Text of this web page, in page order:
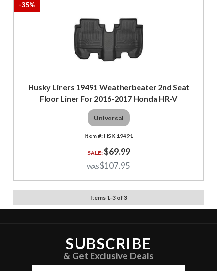
-35%
Husky Liners 19491 Weatherbeater 2nd Seat
Floor Liner For 2016-2017 Honda HR-V
Universal
HSK 19491
$69.99
$107.95
Items 1-3of 3
SUBSCRIBE
& Get Exclusive Deals